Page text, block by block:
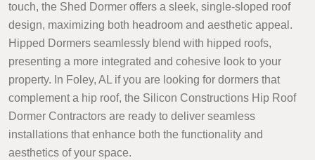
touch, the Shed Dormer offers a sleek, single-sloped roof
design, maximizing both headroom and aesthetic appeal.
Hipped Dormers seamlessly blend with hipped roofs,
presenting a more integrated and cohesive look to your
property. In Foley, AL if you are looking for dormers that
complement a hip roof, the Silicon Constructions Hip Roof
Dormer Contractors are ready to deliver seamless
installations that enhance both the functionality and
aesthetics of your space.